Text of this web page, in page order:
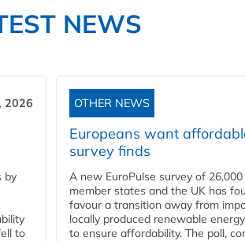
NEWS
2026
by
to
OTHER NEWS
Europeans want
survey finds
A new EuroPulse survey of
member states and the UK has
favour a transition away from
locally produced renewable
to ensure affordability. The poll,